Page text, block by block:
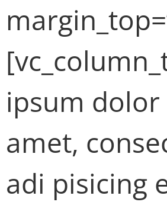
ipsum dolor
amet,
adi pisicing